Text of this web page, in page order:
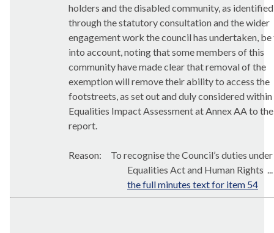
holders and the disabled community, as identified
through the statutory consultation and the wider
engagement work the council has undertaken,
into account, noting that some members of this
community have made clear that removal of the
exemption will remove their ability to access the
footstreets, as set out and duly considered
Equalities Impact Assessment at Annex AA to the
report.
Reason:
To recognise the Council’s duties
Equalities Act and Human Rights
the full minutes text for item 54